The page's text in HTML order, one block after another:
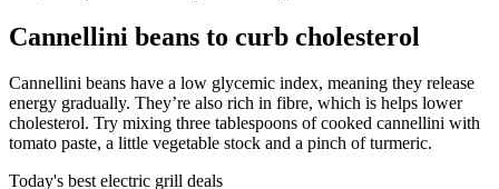
Cannellini beans to curb cholesterol
Cannellini beans have a low glycemic index, meaning they release
energy gradually. They’re also rich in fibre, which is helps lower
cholesterol. Try mixing three tablespoons of cooked cannellini with
tomato paste, a little vegetable stock and a pinch of turmeric.
Today's best electric grill deals